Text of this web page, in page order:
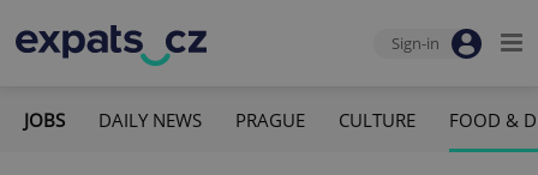
Sign-in
JOBS DAILY NEWS PRAGUE CULTURE FOOD &